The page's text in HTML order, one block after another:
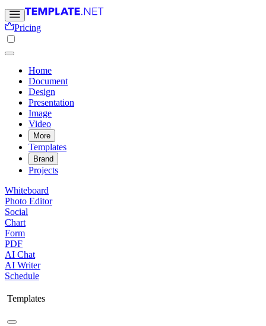
Pricing
Home
Document
Design
Presentation
Image
Video
More
Templates
Brand
Projects
Whiteboard
Photo Editor
Social
Chart
Form
PDF
AI Chat
AI Writer
Schedule
Templates